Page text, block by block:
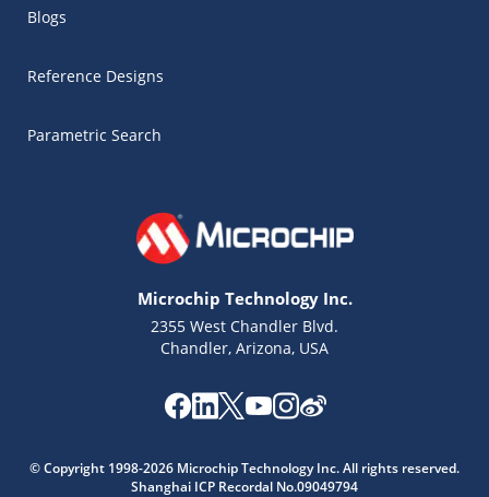
Blogs
Reference Designs
Parametric Search
Microchip Technology Inc.
2355 West Chandler Blvd.
Chandler, Arizona, USA
© Copyright 1998-2026 Microchip Technology Inc. All rights reserved.
Shanghai ICP Recordal No.09049794